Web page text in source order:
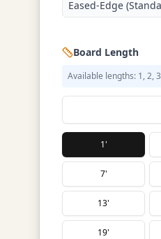
Eased-Edge
Board Length
Available lengths: 1, 2,
1'
7'
13'
19'